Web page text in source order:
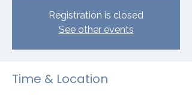
Registration is closed
See other events
Time & Location